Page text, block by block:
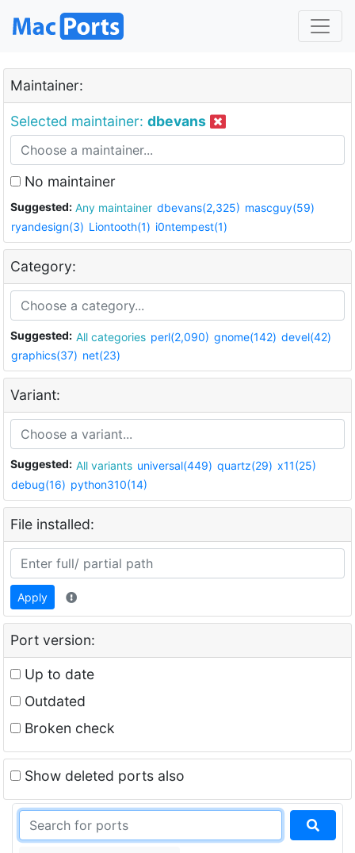
Maintainer:
Selected maintainer: dbevans
No maintainer
Suggested: Any maintainer dbevans(2,325) mascguy(59)
ryandesign(3) Liontooth(1) i0ntempest(1)
Category:
Suggested: All categories perl(2,090) gnome(142) devel(42)
graphics(37) net(23)
Variant:
Suggested: All variants universal(449) quartz(29) x11(25)
debug(16) python310(14)
File installed:
Apply
Port version:
Up to date
Outdated
Broken check
Show deleted ports also